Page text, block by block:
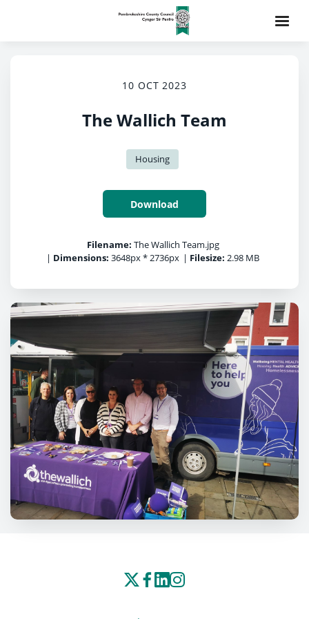
10 OCT 2023
The Wallich Team
Housing
Download
Filename: The Wallich Team.jpg
| Dimensions: 3648px * 2736px | Filesize: 2.98 MB